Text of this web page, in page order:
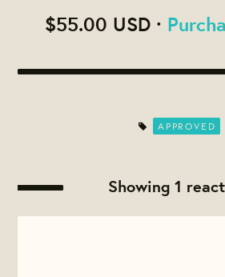
$55.00 USD ·
APPROVED
Showing 1